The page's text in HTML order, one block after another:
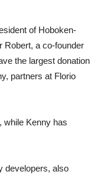
of Hoboken-
Robert, a co-founder
the largest donation
partners at Florio
while Kenny has
developers, also